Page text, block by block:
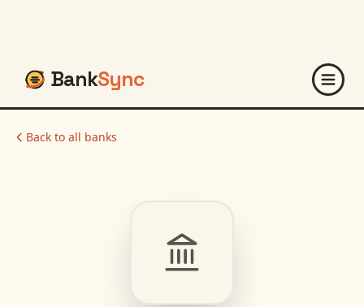
BankSync
Back to all banks